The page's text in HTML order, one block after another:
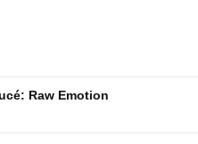
Raw Emotion